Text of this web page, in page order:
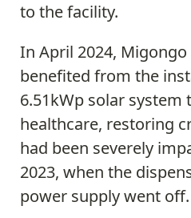
to the facility.
In April 2024,
benefited from the
6.51kWp solar system
healthcare, restoring
had been severely
2023, when the
power supply went off.